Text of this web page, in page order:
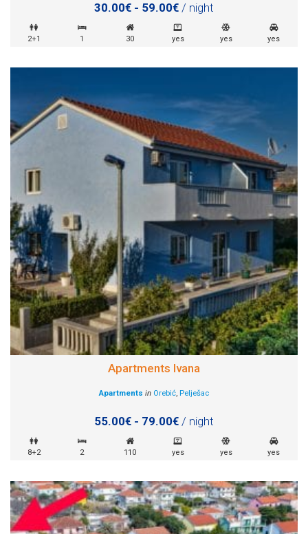
30.00€ - 59.00€ / night
2+1 1 30 yes yes yes
Apartments Ivana
Apartments in Orebić, Pelješac
55.00€ - 79.00€ / night
8+2 2 110 yes yes yes